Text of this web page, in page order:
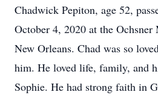
Chadwick Pepiton, age 52,
October 4, 2020 at the
New Orleans. Chad was so
him. He loved life, family, and
Sophie. He had strong faith in